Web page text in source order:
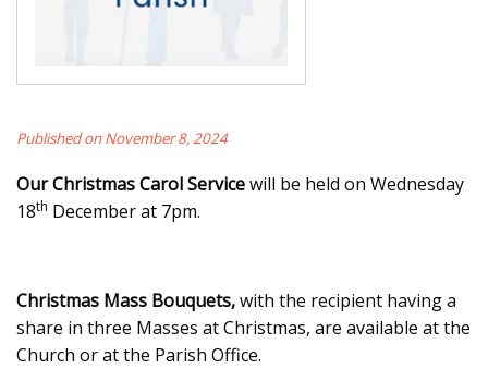
Published on November 8, 2024
Our Christmas Carol Servicewill be held on Wednesday
18th December at 7pm.
Christmas Mass Bouquets,with the recipient having a
share in three Masses at Christmas, are available at the
Church or at the Parish Office.